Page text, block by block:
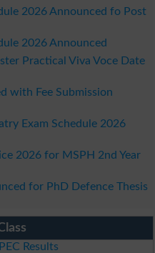
2026 Announced fo Post
2026 Announced
Practical Viva Voce Date
with Fee Submission
Exam Schedule 2026
2026 for MSPH 2nd Year
for PhD Defence Thesis
PEC Results